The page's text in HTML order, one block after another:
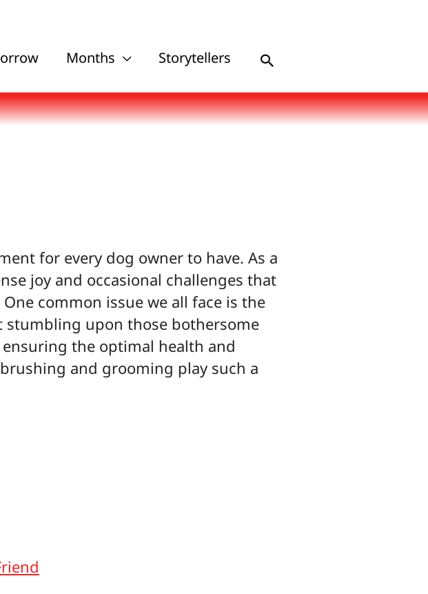
Months Storytellers Search
for every dog owner to have. As a
joy and occasional challenges that
common issue we all face is the
stumbling upon those bothersome
the optimal health and
and grooming play such a